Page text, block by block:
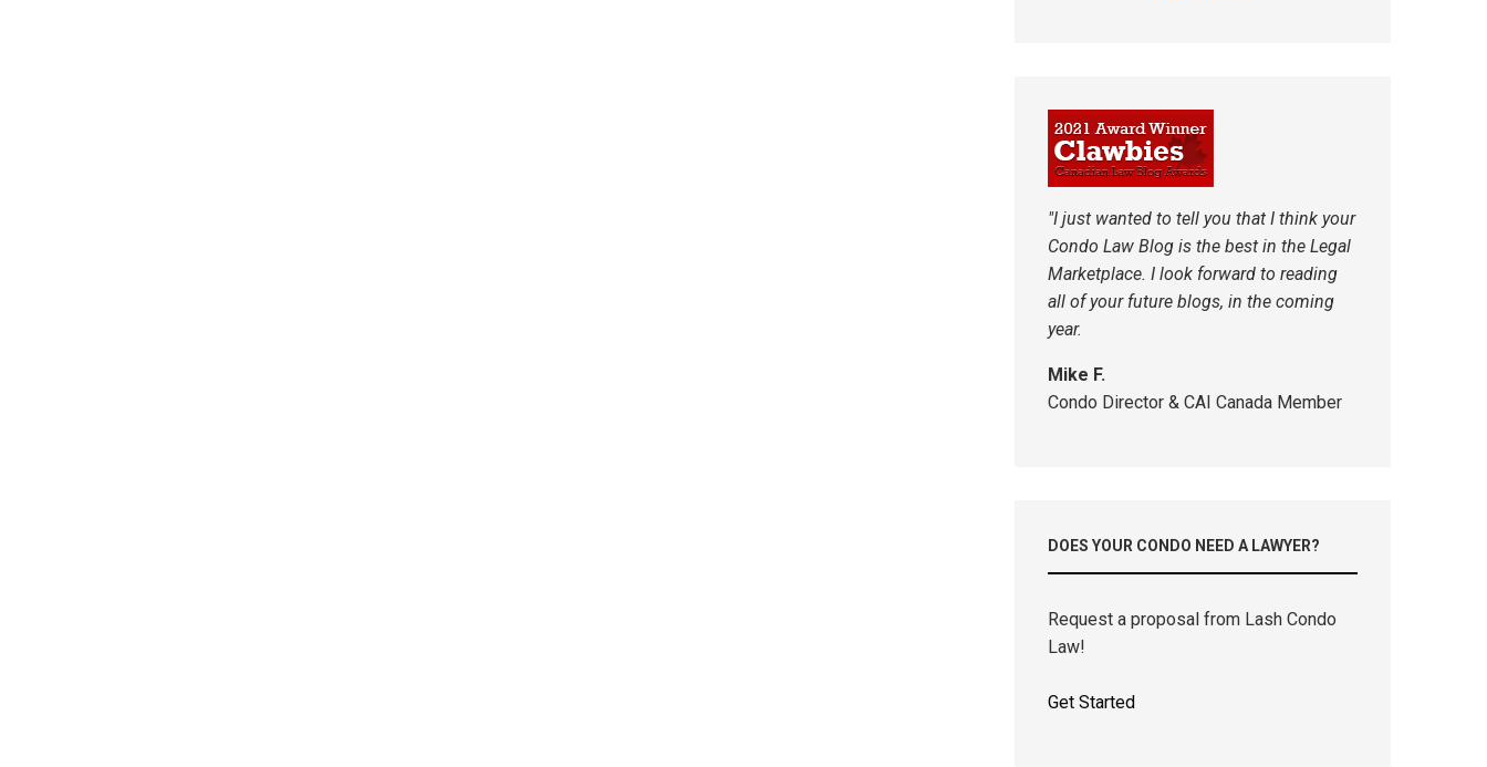
"I just wanted to tell you that I think your
Condo Law Blog is the best in the Legal
Marketplace. I look forward to reading
all of your future blogs, in the coming
year.
Mike F.
Condo Director & CAI Canada Member
DOES YOUR CONDO NEED A LAWYER?
Request a proposal from Lash Condo
Law!
Get Started